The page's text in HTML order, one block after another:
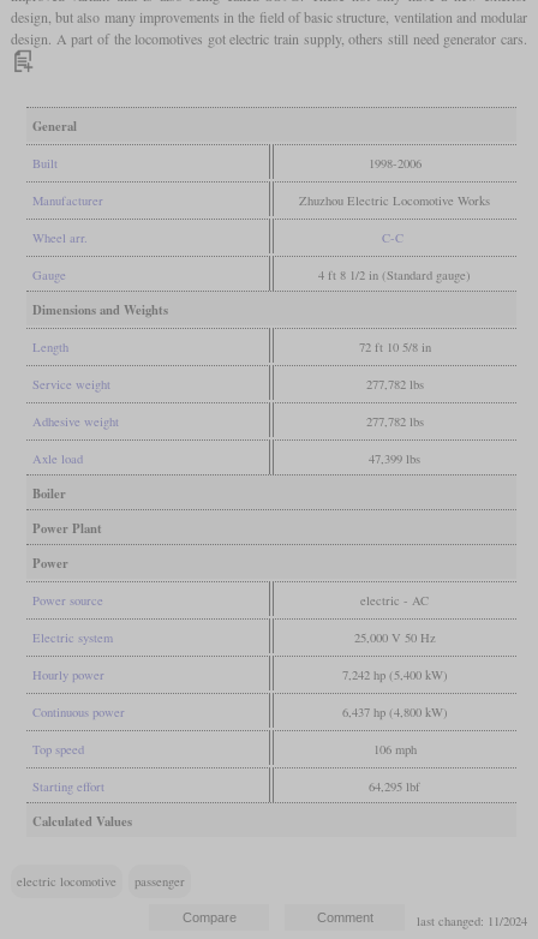
design, but also many improvements in the field of basic structure, ventilation and modular
design. A part of the locomotives got electric train supply, others still need generator cars.
General
Built 1998-2006
Manufacturer Zhuzhou Electric Locomotive Works
Wheel arr. C-C
Gauge 4 ft 8 1/2 in (Standard gauge)
Dimensions and Weights
Length 72 ft 10 5/8 in
Service weight 277,782 lbs
Adhesive weight 277,782 lbs
Axle load 47,399 lbs
Boiler
Power Plant
Power
Power source electric - AC
Electric system 25,000 V 50 Hz
Hourly power 7,242 hp (5,400 kW)
Continuous power 6,437 hp (4,800 kW)
Top speed 106 mph
Starting effort 64,295 lbf
Calculated Values
electric locomotive passenger
last changed: 11/2024